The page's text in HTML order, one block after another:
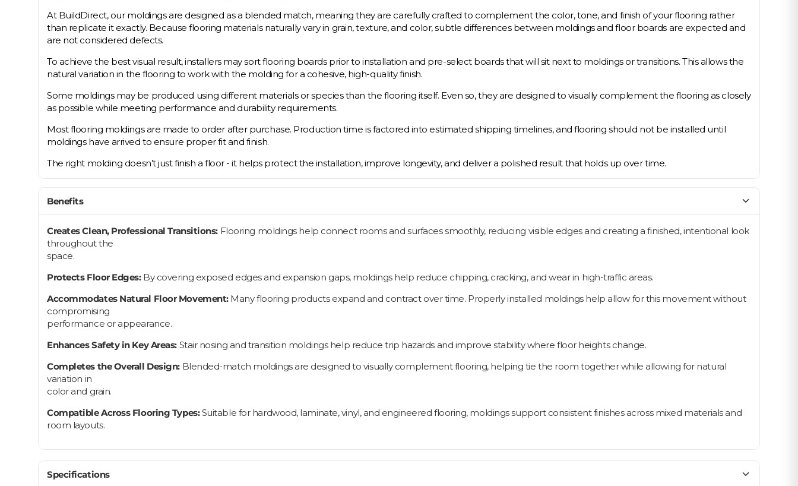
At BuildDirect, our moldings are designed as a blended match, meaning they are carefully crafted to complement the color, tone, and finish of your flooring rather
than replicate it exactly. Because flooring materials naturally vary in grain, texture, and color, subtle differences between moldings and floor boards are expected and
are not considered defects.
To achieve the best visual result, installers may sort flooring boards prior to installation and pre-select boards that will sit next to moldings or transitions. This allows the
natural variation in the flooring to work with the molding for a cohesive, high-quality finish.
Some moldings may be produced using different materials or species than the flooring itself. Even so, they are designed to visually complement the flooring as closely
as possible while meeting performance and durability requirements.
Most flooring moldings are made to order after purchase. Production time is factored into estimated shipping timelines, and flooring should not be installed until
moldings have arrived to ensure proper fit and finish.
The right molding doesn’t just finish a floor - it helps protect the installation, improve longevity, and deliver a polished result that holds up over time.
Benefits
Creates Clean, Professional Transitions: Flooring moldings help connect rooms and surfaces smoothly, reducing visible edges and creating a finished, intentional look
throughout the
space.
Protects Floor Edges: By covering exposed edges and expansion gaps, moldings help reduce chipping, cracking, and wear in high-traffic areas.
Accommodates Natural Floor Movement: Many flooring products expand and contract over time. Properly installed moldings help allow for this movement without
compromising
performance or appearance.
Enhances Safety in Key Areas: Stair nosing and transition moldings help reduce trip hazards and improve stability where floor heights change.
Completes the Overall Design: Blended-match moldings are designed to visually complement flooring, helping tie the room together while allowing for natural
variation in
color and grain.
Compatible Across Flooring Types:Suitable for hardwood, laminate, vinyl, and engineered flooring, moldings support consistent finishes across mixed materials and
room layouts.
Specifications